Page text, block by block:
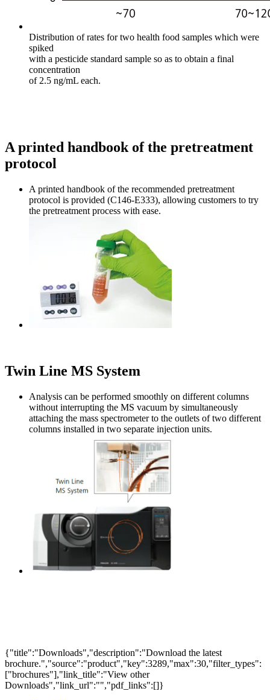
Distribution of rates for two health food samples which were
spiked
with a pesticide standard sample so as to obtain a final
concentration
of 2.5 ng/mL each.
A printed handbook of the pretreatment
protocol
A printed handbook of the recommended pretreatment
protocol is provided (C146-E333), allowing customers to try
the pretreatment process with ease.
Twin Line MS System
Analysis can be performed smoothly on different columns
without interrupting the MS vacuum by simultaneously
attaching the mass spectrometer to the outlets of two different
columns installed in two separate injection units.
{"title":"Downloads","description":"Download the latest
brochure.","source":"product","key":3289,"max":30,"filter_types":
["brochures"],"link_title":"View other
Downloads","link_url":"","pdf_links":[]}